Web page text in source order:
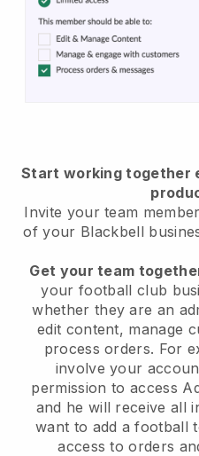
Start working together
Invite your team
of your Blackbell
Get your team
your football club
whether they are an
edit content, manage
process orders. For
involve your
permission to access
and he will receive all
want to add a football
access to orders